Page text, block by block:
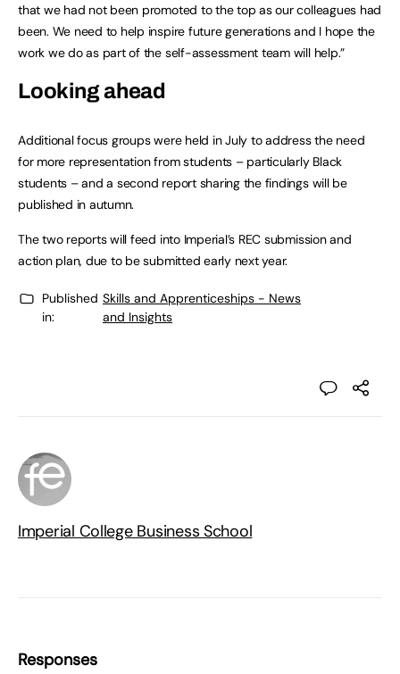
that we had not been promoted to the top as our colleagues had
been. We need to help inspire future generations and I hope the
work we do as part of the self-assessment team will help.”
Looking ahead
Additional focus groups were held in July to address the need
for more representation from students – particularly Black
students – and a second report sharing the findings will be
published in autumn.
The two reports will feed into Imperial’s REC submission and
action plan, due to be submitted early next year.
Published
in:
Skills and Apprenticeships - News
and Insights
Imperial College Business School
Responses